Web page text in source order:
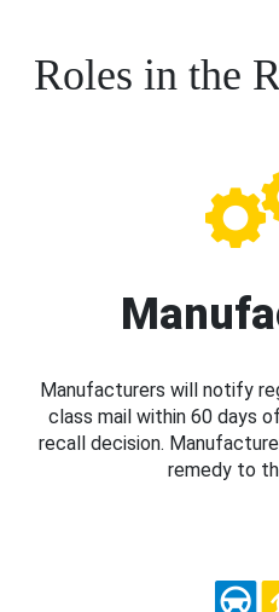
Roles in the
Manufacturers will notify
class mail within 60 days
recall decision.
remedy to